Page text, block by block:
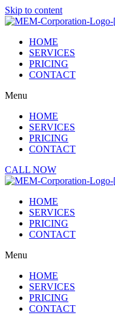
Skip to content
HOME
SERVICES
PRICING
CONTACT
Menu
HOME
SERVICES
PRICING
CONTACT
CALL NOW
HOME
SERVICES
PRICING
CONTACT
Menu
HOME
SERVICES
PRICING
CONTACT